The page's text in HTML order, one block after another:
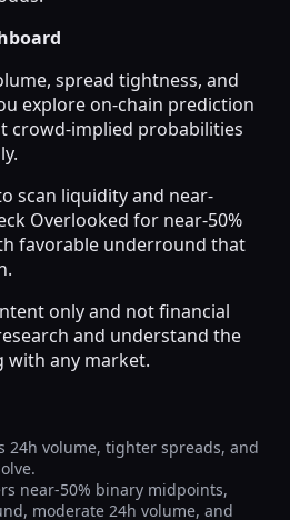
spread tightness, and
explore on-chain prediction
crowd-implied probabilities
scan liquidity and near-
Overlooked for near-50%
favorable underround that
only and not financial
and understand the
with any market.
24h volume, tighter spreads, and
near-50% binary midpoints,
moderate 24h volume, and